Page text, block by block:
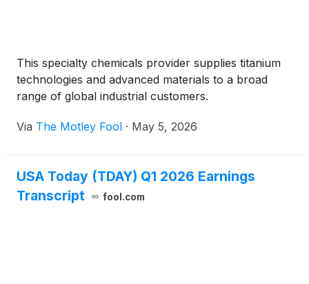
This specialty chemicals provider supplies titanium
technologies and advanced materials to a broad
range of global industrial customers.
Via The Motley Fool · May 5, 2026
USA Today (TDAY) Q1 2026 Earnings
Transcript
fool.com